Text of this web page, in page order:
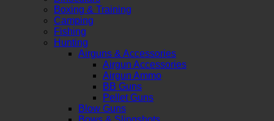
Boxing & Training
Camping
Fishing
Hunting
Airguns & Accessories
Airgun Accessories
Airgun Ammo
BB Guns
Pellet Guns
Blow Guns